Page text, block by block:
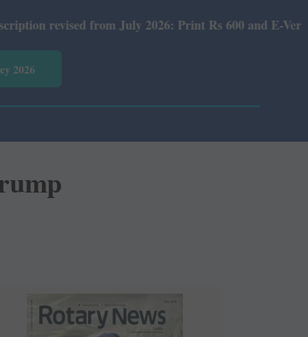
from July 2026: Print Rs 600 and E-Version Rs 360.
2026